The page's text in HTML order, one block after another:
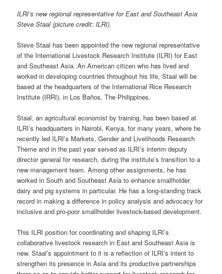
ILRI’s new regional representative for East and Southeast Asia
Steve Staal (picture credit: ILRI).
Steve Staal has been appointed the new regional representative
of the International Livestock Research Institute (ILRI) for East
and Southeast Asia. An American citizen who has lived and
worked in developing countries throughout his life, Staal will be
based at the headquarters of the International Rice Research
Institute (IRRI), in Los Baños, The Philippines.
Staal, an agricultural economist by training, has been based at
ILRI’s headquarters in Nairobi, Kenya, for many years, where he
recently led ILRI’s Markets, Gender and Livelihoods Research
Theme and in the past year served as ILRI’s interim deputy
director general for research, during the institute’s transition to a
new management team. Among other assignments, he has
worked in South and Southeast Asia to enhance smallholder
dairy and pig systems in particular. He has a long-standing track
record in making a difference in policy analysis and advocacy for
inclusive and pro-poor smallholder livestock-based development.
This ILRI position for coordinating and shaping ILRI’s
collaborative livestock research in East and Southeast Asia is
new. Staal’s appointment to it is a reflection of ILRI’s intent to
strengthen its presence in Asia and its productive partnerships